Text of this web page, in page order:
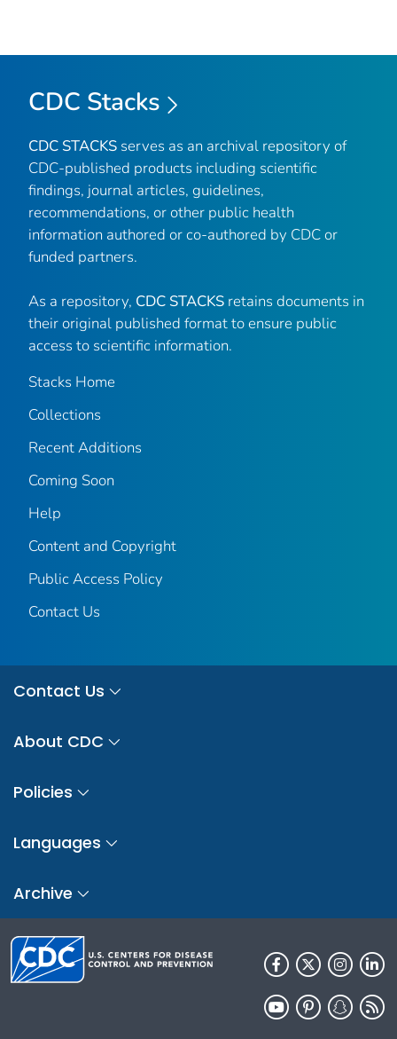
CDC Stacks
CDC STACKS serves as an archival repository of
CDC-published products including scientific
findings, journal articles, guidelines,
recommendations, or other public health
information authored or co-authored by CDC or
funded partners.
As a repository, CDC STACKS retains documents in
their original published format to ensure public
access to scientific information.
Stacks Home
Collections
Recent Additions
Coming Soon
Help
Content and Copyright
Public Access Policy
Contact Us
Contact Us
About CDC
Policies
Languages
Archive